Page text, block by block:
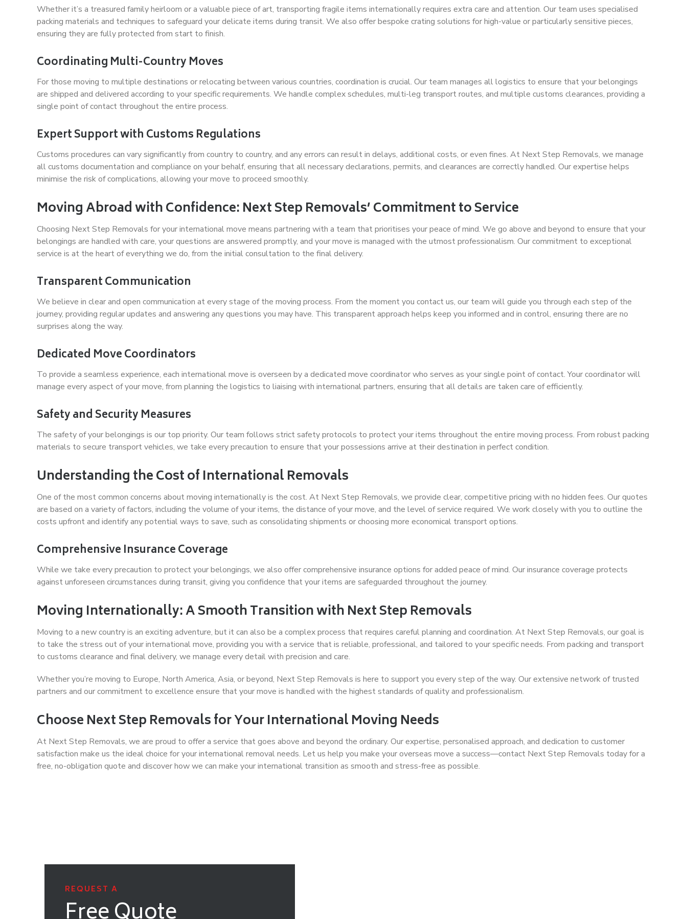
Whether it’s a treasured family heirloom or a valuable piece of art, transporting fragile items internationally requires extra care and attention. Our team uses specialised
packing materials and techniques to safeguard your delicate items during transit. We also offer bespoke crating solutions for high-value or particularly sensitive pieces,
ensuring they are fully protected from start to finish.
Coordinating Multi-Country Moves
For those moving to multiple destinations or relocating between various countries, coordination is crucial. Our team manages all logistics to ensure that your belongings
are shipped and delivered according to your specific requirements. We handle complex schedules, multi-leg transport routes, and multiple customs clearances, providing a
single point of contact throughout the entire process.
Expert Support with Customs Regulations
Customs procedures can vary significantly from country to country, and any errors can result in delays, additional costs, or even fines. At Next Step Removals, we manage
all customs documentation and compliance on your behalf, ensuring that all necessary declarations, permits, and clearances are correctly handled. Our expertise helps
minimise the risk of complications, allowing your move to proceed smoothly.
Moving Abroad with Confidence: Next Step Removals’ Commitment to Service
Choosing Next Step Removals for your international move means partnering with a team that prioritises your peace of mind. We go above and beyond to ensure that your
belongings are handled with care, your questions are answered promptly, and your move is managed with the utmost professionalism. Our commitment to exceptional
service is at the heart of everything we do, from the initial consultation to the final delivery.
Transparent Communication
We believe in clear and open communication at every stage of the moving process. From the moment you contact us, our team will guide you through each step of the
journey, providing regular updates and answering any questions you may have. This transparent approach helps keep you informed and in control, ensuring there are no
surprises along the way.
Dedicated Move Coordinators
To provide a seamless experience, each international move is overseen by a dedicated move coordinator who serves as your single point of contact. Your coordinator will
manage every aspect of your move, from planning the logistics to liaising with international partners, ensuring that all details are taken care of efficiently.
Safety and Security Measures
The safety of your belongings is our top priority. Our team follows strict safety protocols to protect your items throughout the entire moving process. From robust packing
materials to secure transport vehicles, we take every precaution to ensure that your possessions arrive at their destination in perfect condition.
Understanding the Cost of International Removals
One of the most common concerns about moving internationally is the cost. At Next Step Removals, we provide clear, competitive pricing with no hidden fees. Our quotes
are based on a variety of factors, including the volume of your items, the distance of your move, and the level of service required. We work closely with you to outline the
costs upfront and identify any potential ways to save, such as consolidating shipments or choosing more economical transport options.
Comprehensive Insurance Coverage
While we take every precaution to protect your belongings, we also offer comprehensive insurance options for added peace of mind. Our insurance coverage protects
against unforeseen circumstances during transit, giving you confidence that your items are safeguarded throughout the journey.
Moving Internationally: A Smooth Transition with Next Step Removals
Moving to a new country is an exciting adventure, but it can also be a complex process that requires careful planning and coordination. At Next Step Removals, our goal is
to take the stress out of your international move, providing you with a service that is reliable, professional, and tailored to your specific needs. From packing and transport
to customs clearance and final delivery, we manage every detail with precision and care.
Whether you’re moving to Europe, North America, Asia, or beyond, Next Step Removals is here to support you every step of the way. Our extensive network of trusted
partners and our commitment to excellence ensure that your move is handled with the highest standards of quality and professionalism.
Choose Next Step Removals for Your International Moving Needs
At Next Step Removals, we are proud to offer a service that goes above and beyond the ordinary. Our expertise, personalised approach, and dedication to customer
satisfaction make us the ideal choice for your international removal needs. Let us help you make your overseas move a success—contact Next Step Removals today for a
free, no-obligation quote and discover how we can make your international transition as smooth and stress-free as possible.
REQUEST A